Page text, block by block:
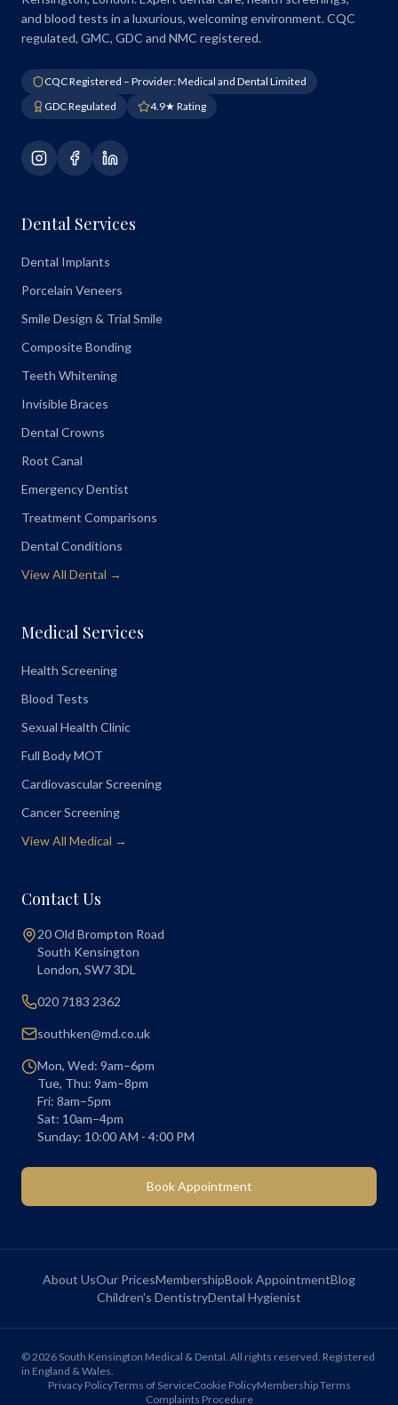
and blood tests in a luxurious, welcoming environment. CQC
regulated, GMC, GDC and NMC registered.
CQC Registered – Provider: Medical and Dental Limited
GDC Regulated
4.9★ Rating
Dental Services
Dental Implants
Porcelain Veneers
Smile Design & Trial Smile
Composite Bonding
Teeth Whitening
Invisible Braces
Dental Crowns
Root Canal
Emergency Dentist
Treatment Comparisons
Dental Conditions
View All Dental →
Medical Services
Health Screening
Blood Tests
Sexual Health Clinic
Full Body MOT
Cardiovascular Screening
Cancer Screening
View All Medical →
Contact Us
20 Old Brompton Road
South Kensington
London, SW7 3DL
020 7183 2362
southken@md.co.uk
Mon, Wed: 9am–6pm
Tue, Thu: 9am–8pm
Fri: 8am–5pm
Sat: 10am–4pm
Sunday: 10:00 AM - 4:00 PM
Book Appointment
About UsOur PricesMembershipBook AppointmentBlog
Children's DentistryDental Hygienist
©2026 South Kensington Medical & Dental. All rights reserved. Registered
in England & Wales.
Privacy PolicyTerms of ServiceCookie PolicyMembership Terms
Complaints Procedure